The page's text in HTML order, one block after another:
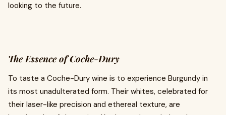
looking to the future.
The Essence of Coche-Dury
To taste a Coche-Dury wine is to experience Burgundy in
its most unadulterated form. Their whites, celebrated for
their laser-like precision and ethereal texture, are